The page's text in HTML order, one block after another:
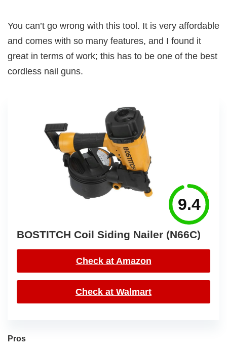
You can’t go wrong with this tool. It is very affordable
and comes with so many features, and I found it
great in terms of work; this has to be one of the best
cordless nail guns.
9.4
BOSTITCH Coil Siding Nailer (N66C)
Check at Amazon
Check at Walmart
Pros